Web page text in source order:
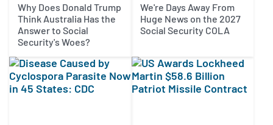
Why Does Donald Trump
Think Australia Has the
Answer to Social
Security's Woes?
We're Days Away From
Huge News on the 2027
Social Security COLA